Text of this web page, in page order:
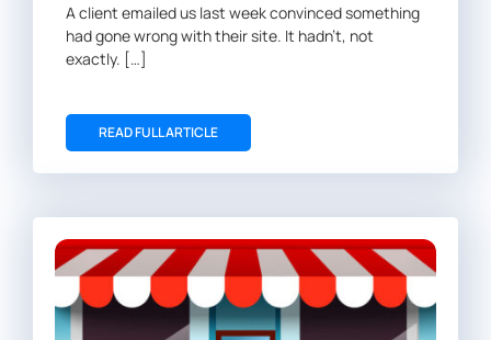
A client emailed us last week convinced something
had gone wrong with their site. It hadn’t, not
exactly. […]
READ FULL ARTICLE